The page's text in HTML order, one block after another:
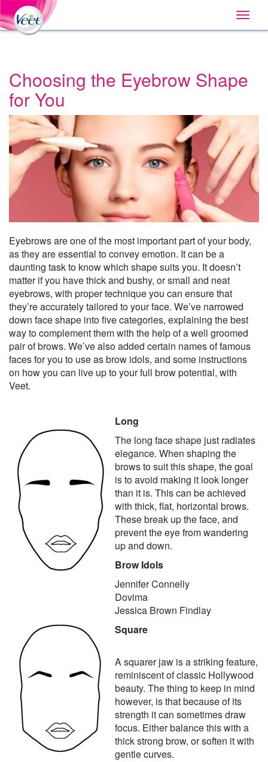
to:
Primary
Search
Home
Main
Navigation
Toggle
Choosing the Eyebrow Shape
for You
Eyebrows are one of the most important part of your body,
as they are essential to convey emotion. It can be a
daunting task to know which shape suits you. It doesn’t
matter if you have thick and bushy, or small and neat
eyebrows, with proper technique you can ensure that
they’re accurately tailored to your face. We’ve narrowed
down face shape into five categories, explaining the best
way to complement them with the help of a well groomed
pair of brows. We’ve also added certain names of famous
faces for you to use as brow idols, and some instructions
on how you can live up to your full brow potential, with
Veet.
Long
The long face shape just radiates
elegance. When shaping the
brows to suit this shape, the goal
is to avoid making it look longer
than it is. This can be achieved
with thick, flat, horizontal brows.
These break up the face, and
prevent the eye from wandering
up and down.
Brow Idols
Jennifer Connelly
Dovima
Jessica Brown Findlay
Square
A squarer jaw is a striking feature,
reminiscent of classic Hollywood
beauty. The thing to keep in mind
however, is that because of its
strength it can sometimes draw
focus. Either balance this with a
thick strong brow, or soften it with
gentle curves.